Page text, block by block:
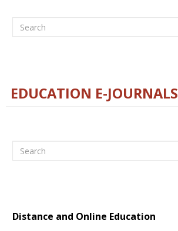
Search
EDUCATION E-JOURNALS
Search
Distance and Online Education